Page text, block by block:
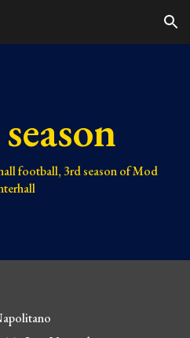
Skip to navigation
football, 3rd season of Mod